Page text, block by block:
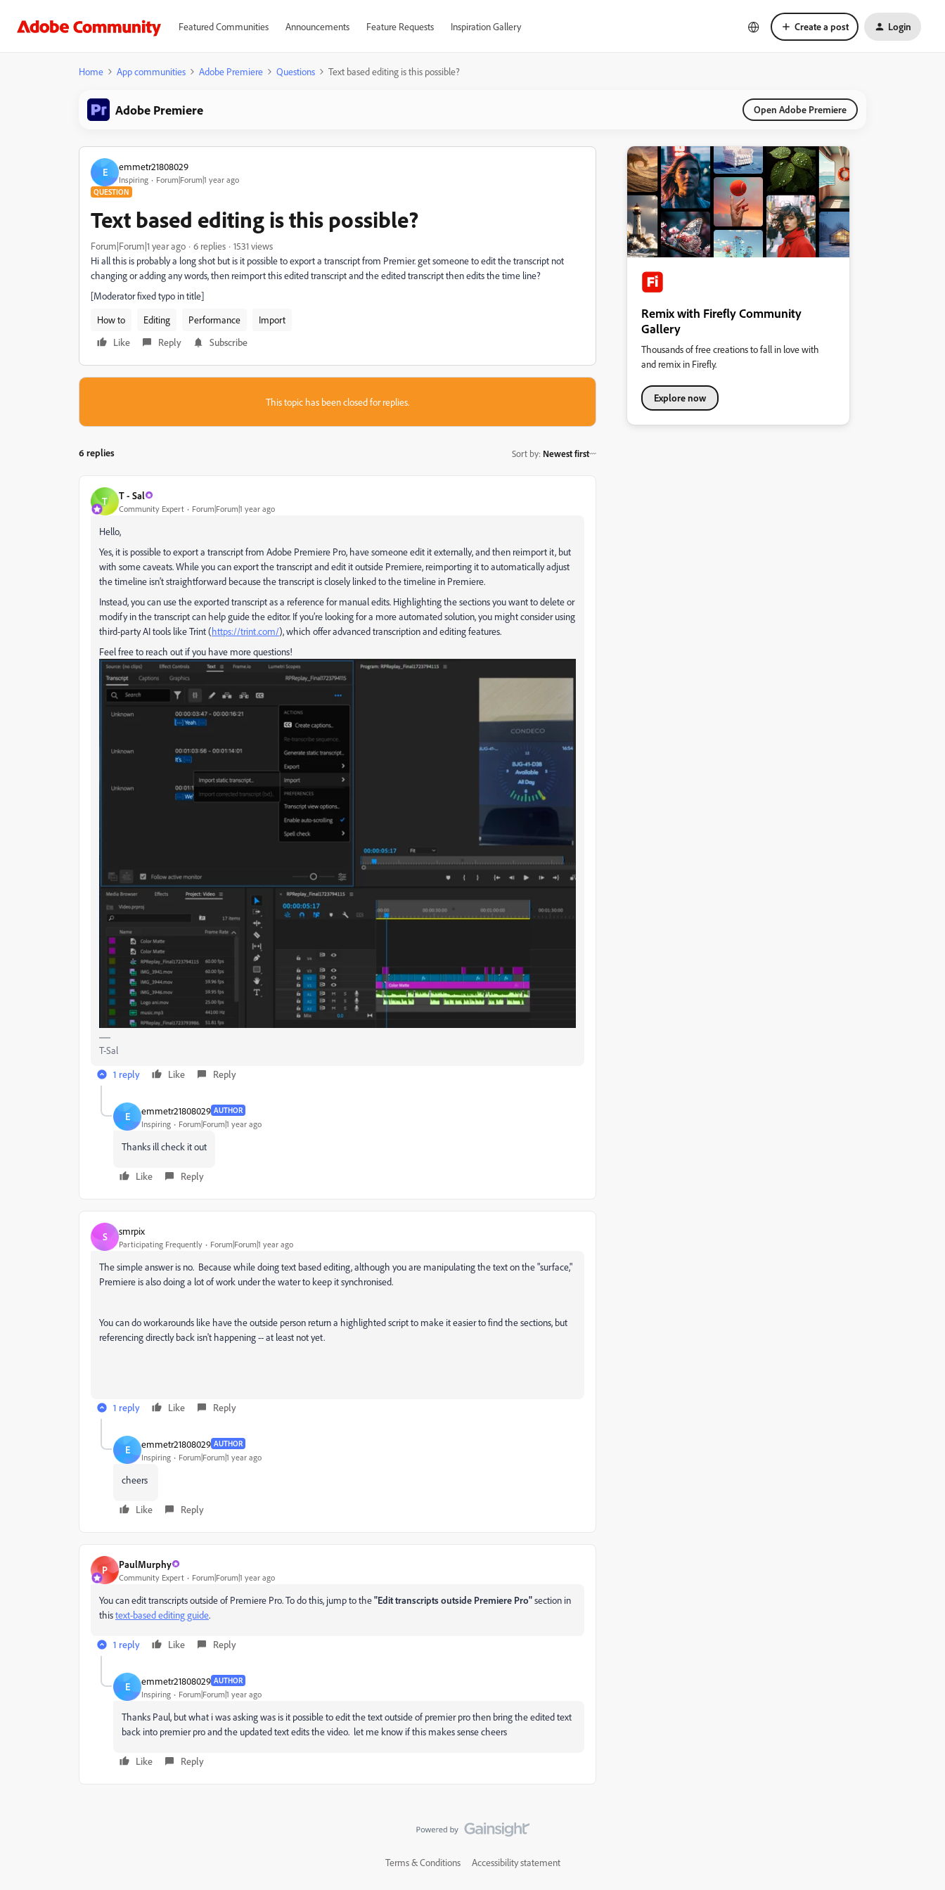
Featured Communities Announcements Feature Requests Inspiration Gallery Create a post Login
Home App communities Adobe Premiere Questions Text based editing is this possible?
Adobe Premiere Open Adobe Premiere
E emmetr21808029
Inspiring Forum|Forum|1 year ago
QUESTION
Text based editing is this possible?
Forum|Forum|1 year ago 6 replies
1531 views
Hi all this is probably a long shot but is it possible to export a transcript from Premier. get someone to edit the transcript not
changing or adding any words, then reimport this edited transcript and the edited transcript then edits the time line?
[Moderator fixed typo in title]
How to
Editing Performance
Import
Like
Reply Subscribe
This topic has been closed for replies.
6 replies Sort by: Newest first
T T - Sal
Community Expert Forum|Forum|1 year ago
Hello,
Yes, it is possible to export a transcript from Adobe Premiere Pro, have someone edit it externally, and then reimport it, but
with some caveats. While you can export the transcript and edit it outside Premiere, reimporting it to automatically adjust
the timeline isn't straightforward because the transcript is closely linked to the timeline in Premiere.
Instead, you can use the exported transcript as a reference for manual edits. Highlighting the sections you want to delete or
modify in the transcript can help guide the editor. If you’re looking for a more automated solution, you might consider using
third-party AI tools like Trint (https://trint.com/), which offer advanced transcription and editing features.
Feel free to reach out if you have more questions!
T-Sal
1 reply
Like Reply
E emmetr21808029 AUTHOR
Inspiring Forum|Forum|1 year ago
Thanks ill check it out
Like Reply
S smrpix
Participating Frequently Forum|Forum|1 year ago
The simple answer is no. Because while doing text based editing, although you are manipulating the text on the "surface,"
Premiere is also doing a lot of work under the water to keep it synchronised.
You can do workarounds like have the outside person return a highlighted script to make it easier to find the sections, but
referencing directly back isn't happening -- at least not yet.
1 reply Like Reply
E emmetr21808029 AUTHOR
Inspiring Forum|Forum|1 year ago
cheers
Like Reply
P PaulMurphy
Community Expert Forum|Forum|1 year ago
You can edit transcripts outside of Premiere Pro. To do this, jump to the"Edit transcripts outside Premiere Pro"section in
thistext-based editing guide.
1 reply Like Reply
E emmetr21808029 AUTHOR
Inspiring Forum|Forum|1 year ago
Thanks Paul, but what i was asking was is it possible to edit the text outside of premier pro then bring the edited text
back into premier pro and the updated text edits the video. let me know if this makes sense cheers
Like Reply
Remix with Firefly Community
Gallery
Thousands of free creations to fall in love with
and remix in Firefly.
Explore now
Terms & Conditions Accessibility statement